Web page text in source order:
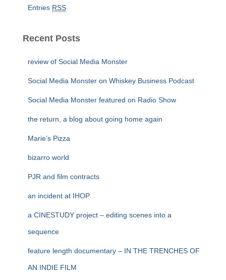
Entries RSS
Recent Posts
review of Social Media Monster
Social Media Monster on Whiskey Business Podcast
Social Media Monster featured on Radio Show
the return, a blog about going home again
Marie’s Pizza
bizarro world
PJR and film contracts
an incident at IHOP
a CINESTUDY project – editing scenes into a
sequence
feature length documentary – IN THE TRENCHES OF
AN INDIE FILM